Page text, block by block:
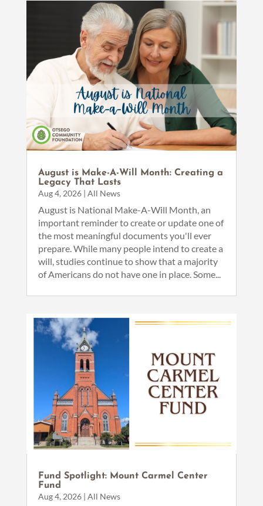
August is Make-A-Will Month: Creating a
Legacy That Lasts
Aug 4, 2026| All News
August is National Make-A-Will Month, an
important reminder to create or update one of
the most meaningful documents you'll ever
prepare. While many people intend to create a
will, studies continue to show that a majority
of Americans do not have one in place. Some...
Fund Spotlight: Mount Carmel Center
Fund
Aug 4, 2026| All News